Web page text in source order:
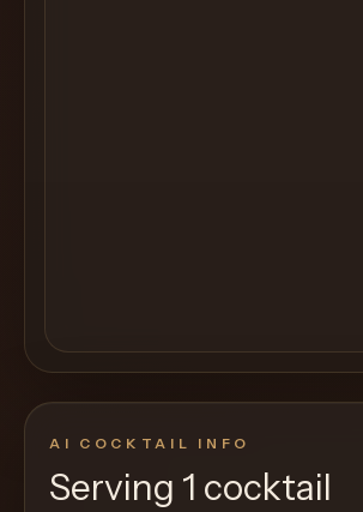
AI COCKTAIL INFO
Serving 1 cocktail